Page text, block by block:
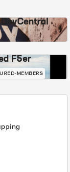
F5er
MEMBERS